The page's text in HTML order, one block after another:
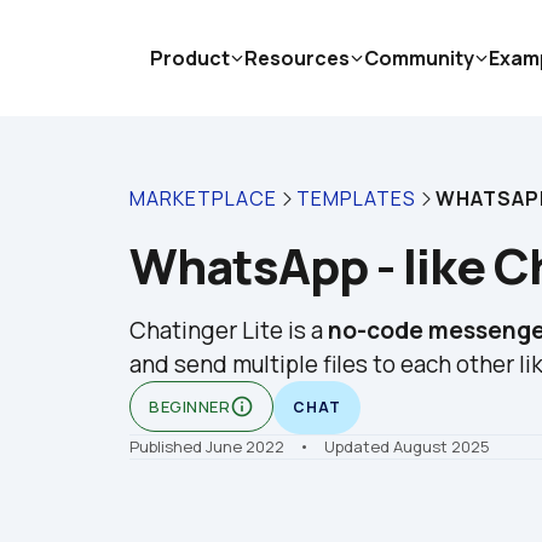
MARKETPLACE TEMPLATES
WhatsApp - like
Chatinger Lite is a no-code
and send multiple files to each other
BEGINNERinfo_outline CHAT
Published June 2022 •    Updated August 2025
Product Resources Community